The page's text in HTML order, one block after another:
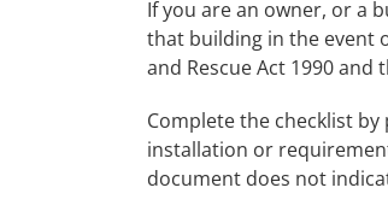
If you are an owner, or a
that building in the event
and Rescue Act 1990 and
Complete the checklist
installation or
document does not